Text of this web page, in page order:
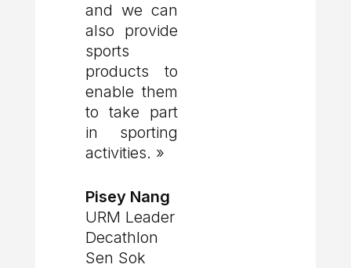
and we can
also provide
sports
products to
enable them
to take part
in sporting
activities. »
Pisey Nang
URM Leader
Decathlon
Sen Sok